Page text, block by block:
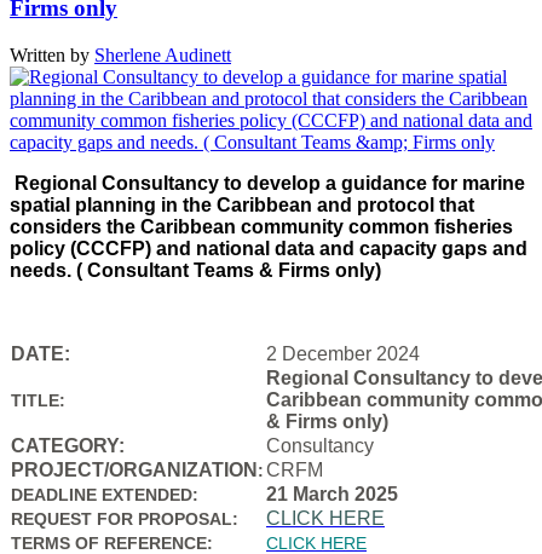
Firms only
Written by Sherlene Audinett
Regional Consultancy to develop a guidance for marine
spatial planning in the Caribbean and protocol that
considers the Caribbean community common fisheries
policy (CCCFP) and national data and capacity gaps and
needs. ( Consultant Teams & Firms only)
DATE: 2 December 2024
TITLE:
Regional Consultancy to
Caribbean community
& Firms only)
CATEGORY:
Consultancy
PROJECT/ORGANIZATION :CRFM
DEADLINE EXTENDED: 21 March 2025
REQUEST FOR PROPOSAL: CLICK HERE
TERMS OF REFERENCE:
CLICK HERE